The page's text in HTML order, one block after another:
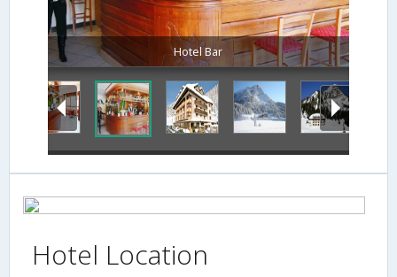
Hotel Bar
Hotel Location